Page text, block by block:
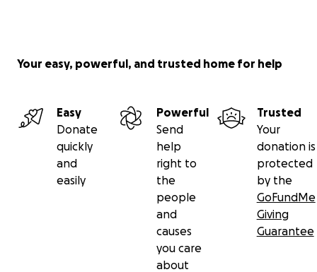
Your easy, powerful, and trusted home for help
Easy
Donate
quickly
and
easily
Powerful
Send
help
right to
the
people
and
causes
you care
about
Trusted
Your
donation is
protected
by the
GoFundMe
Giving
Guarantee